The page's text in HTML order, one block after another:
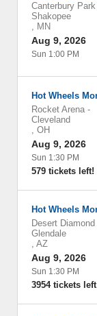
Canterbury Park
Shakopee
, MN
Aug 9, 2026
Sun 1:00 PM
Hot Wheels
Rocket Arena -
Cleveland
, OH
Aug 9, 2026
Sun 1:30 PM
579 tickets left!
Hot Wheels
Desert Diamond
Glendale
, AZ
Aug 9, 2026
Sun 1:30 PM
3954 tickets